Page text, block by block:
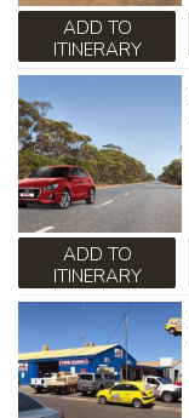
ADD TO
ITINERARY
ADD TO
ITINERARY